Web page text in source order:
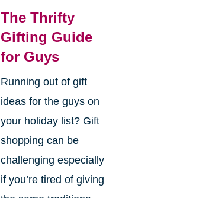
The Thrifty
Gifting Guide
for Guys
Running out of gift
ideas for the guys on
your holiday list? Gift
shopping can be
challenging especially
if you’re tired of giving